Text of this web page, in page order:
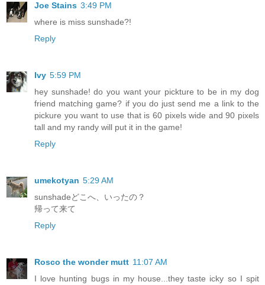
Joe Stains 3:49 PM
where is miss sunshade?!
Reply
Ivy 5:59 PM
hey sunshade! do you want your pickture to be in my dog
friend matching game? if you do just send me a link to the
pickure you want to use that is 60 pixels wide and 90 pixels
tall and my randy will put it in the game!
Reply
umekotyan 5:29 AM
sunshadeどこへ、いったの？
帰って来て
Reply
Rosco the wonder mutt 11:07 AM
I love hunting bugs in my house...they taste icky so I spit